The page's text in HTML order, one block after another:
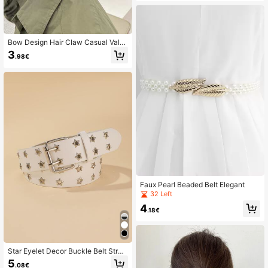
Bow Design Hair Claw Casual Vale
ntines Claw Clips Hair Clips Hair Ja
w Clip Hair Clamps Hair Clutch Hair
3.98€
Star Eyelet Decor Buckle Belt Stree
t5.08€
Faux Pearl Beaded Belt Elegant
32 Left
4.18€